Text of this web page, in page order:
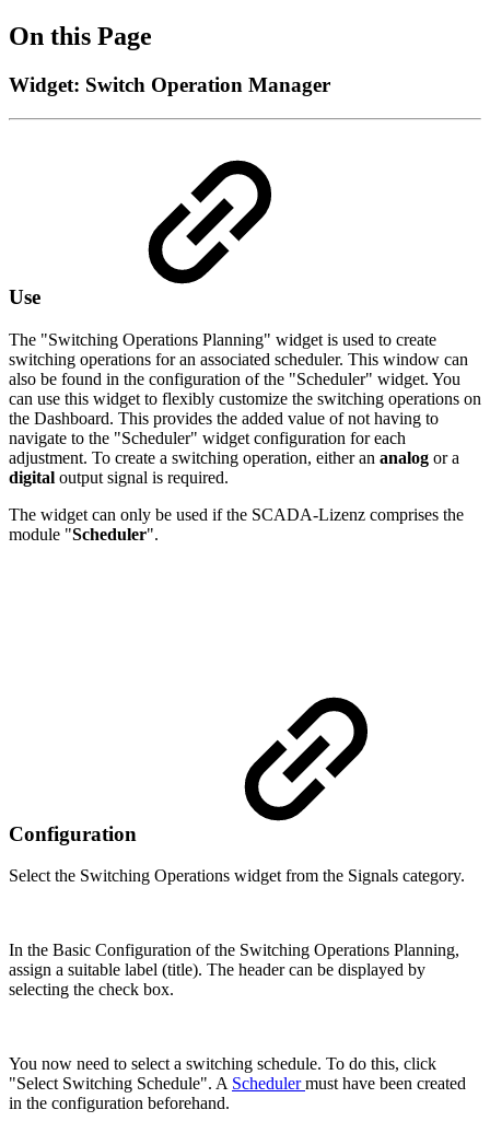
On this Page
Widget: Switch Operation Manager
Use
The "Switching Operations Planning" widget is used to create
switching operations for an associated scheduler. This window can
also be found in the configuration of the "Scheduler" widget. You
can use this widget to flexibly customize the switching operations on
the Dashboard. This provides the added value of not having to
navigate to the "Scheduler" widget configuration for each
adjustment. To create a switching operation, either an analog or a
digital output signal is required.
The widget can only be used if the SCADA-Lizenz comprises the
module "Scheduler".
Configuration
Select the Switching Operations widget from the Signals category.
In the Basic Configuration of the Switching Operations Planning,
assign a suitable label (title). The header can be displayed by
selecting the check box.
You now need to select a switching schedule. To do this, click
"Select Switching Schedule". A Schedulermust have been created
in the configuration beforehand.